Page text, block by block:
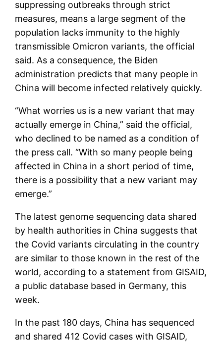
suppressing outbreaks through strict
measures, means a large segment of the
population lacks immunity to the highly
transmissible Omicron variants, the official
said. As a consequence, the Biden
administration predicts that many people in
China will become infected relatively quickly.
“What worries us is a new variant that may
actually emerge in China,” said the official,
who declined to be named as a condition of
the press call. “With so many people being
affected in China in a short period of time,
there is a possibility that a new variant may
emerge.”
The latest genome sequencing data shared
by health authorities in China suggests that
the Covid variants circulating in the country
are similar to those known in the rest of the
world, according to a statement from GISAID,
a public database based in Germany, this
week.
In the past 180 days, China has sequenced
and shared 412 Covid cases with GISAID,